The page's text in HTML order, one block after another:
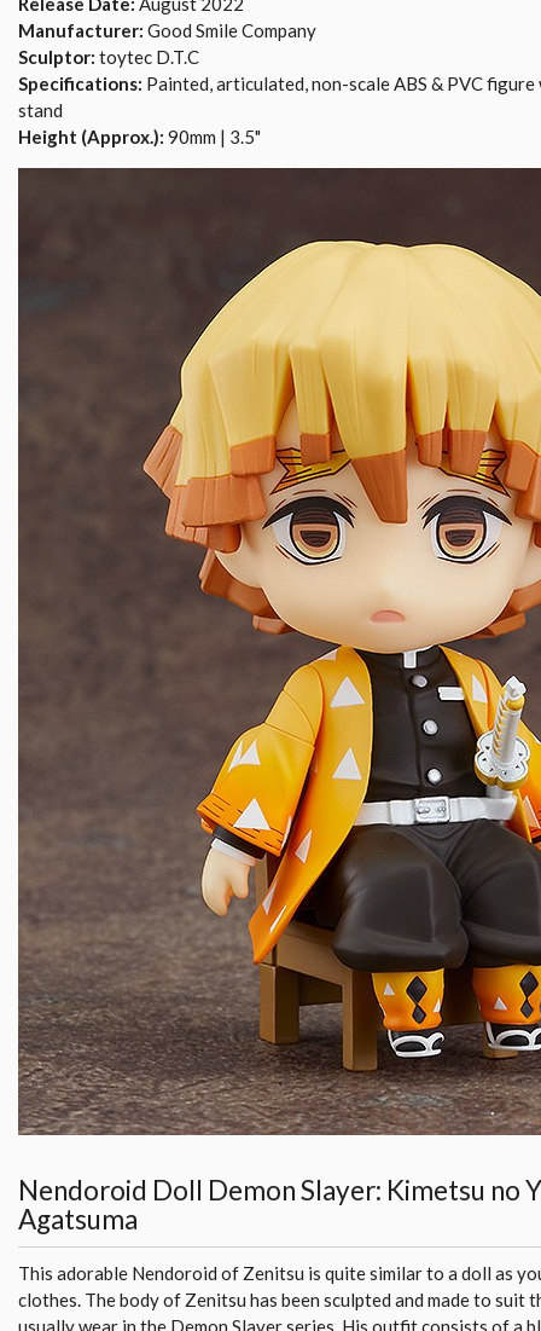
Manufacturer: Good Smile Company
Sculptor: toytec D.T.C
Specifications: Painted, articulated, non-scale ABS & PVC
stand
Height (Approx.): 90mm | 3.5"
Nendoroid Doll Demon Slayer: Kimetsu no
Agatsuma
This adorable Nendoroid of Zenitsu is quite similar to a doll as
clothes. The body of Zenitsu has been sculpted and made to suit
usually wear in the Demon Slayer series. His outfit consists of a